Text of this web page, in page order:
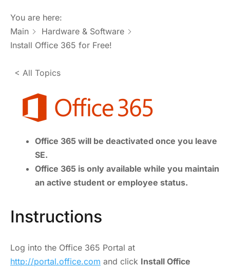
You are here:
Main
Hardware & Software
Install Office 365 for Free!
< All Topics
Office 365 will be deactivated once you leave
SE.
Office 365 is only available while you maintain
an active student or employee status.
Instructions
Log into the Office 365 Portal at
http://portal.office.com and click Install Office